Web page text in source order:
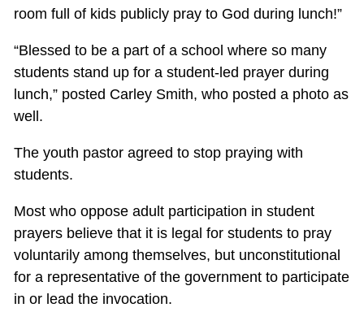
room full of kids publicly pray to God during lunch!”
“Blessed to be a part of a school where so many
students stand up for a student-led prayer during
lunch,” posted Carley Smith, who posted a photo as
well.
The youth pastor agreed to stop praying with
students.
Most who oppose adult participation in student
prayers believe that it is legal for students to pray
voluntarily among themselves, but unconstitutional
for a representative of the government to participate
in or lead the invocation.